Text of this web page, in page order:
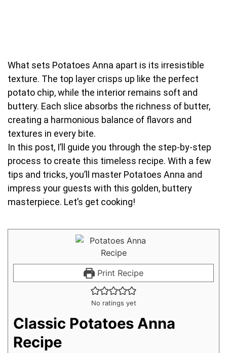
What sets Potatoes Anna apart is its irresistible
texture. The top layer crisps up like the perfect
potato chip, while the interior remains soft and
buttery. Each slice absorbs the richness of butter,
creating a harmonious balance of flavors and
textures in every bite.
In this post, I’ll guide you through the step-by-step
process to create this timeless recipe. With a few
tips and tricks, you’ll master Potatoes Anna and
impress your guests with this golden, buttery
masterpiece. Let’s get cooking!
Print Recipe
No ratings yet
Classic Potatoes Anna
Recipe